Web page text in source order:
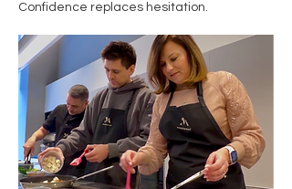
Confidence replaces hesitation.